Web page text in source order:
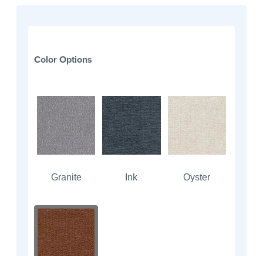
Color Options
Granite Ink Oyster